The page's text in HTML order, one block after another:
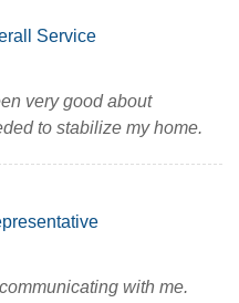
Service
very good about
to stabilize my home.
with me.